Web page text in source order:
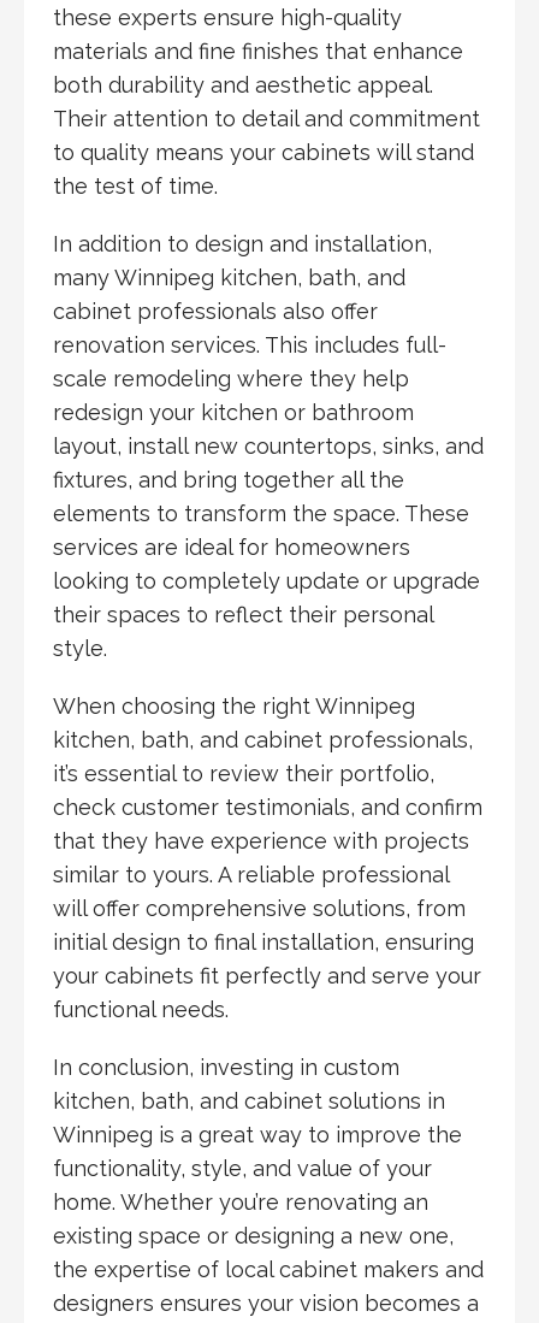
these experts ensure high-quality
materials and fine finishes that enhance
both durability and aesthetic appeal.
Their attention to detail and commitment
to quality means your cabinets will stand
the test of time.
In addition to design and installation,
many Winnipeg kitchen, bath, and
cabinet professionals also offer
renovation services. This includes full-
scale remodeling where they help
redesign your kitchen or bathroom
layout, install new countertops, sinks, and
fixtures, and bring together all the
elements to transform the space. These
services are ideal for homeowners
looking to completely update or upgrade
their spaces to reflect their personal
style.
When choosing the right Winnipeg
kitchen, bath, and cabinet professionals,
it’s essential to review their portfolio,
check customer testimonials, and confirm
that they have experience with projects
similar to yours. A reliable professional
will offer comprehensive solutions, from
initial design to final installation, ensuring
your cabinets fit perfectly and serve your
functional needs.
In conclusion, investing in custom
kitchen, bath, and cabinet solutions in
Winnipeg is a great way to improve the
functionality, style, and value of your
home. Whether you’re renovating an
existing space or designing a new one,
the expertise of local cabinet makers and
designers ensures your vision becomes a